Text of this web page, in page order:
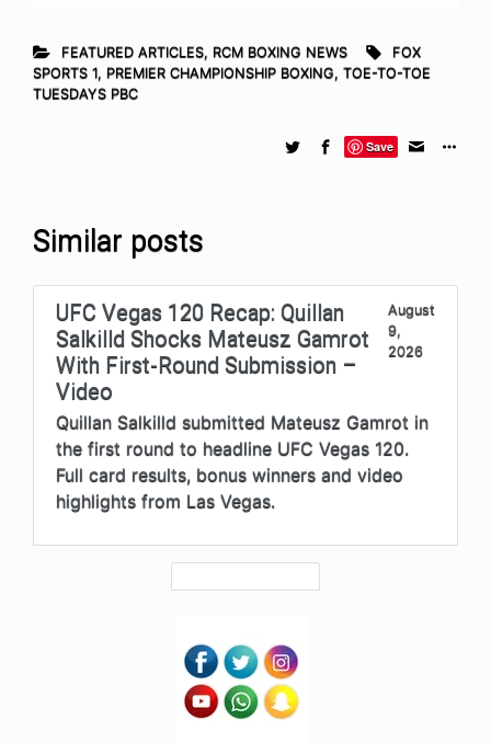
FEATURED ARTICLES, RCM BOXING NEWS
FOX
SPORTS 1, PREMIER CHAMPIONSHIP BOXING, TOE-TO-TOE
TUESDAYS PBC
Save
Similar posts
UFC Vegas 120 Recap: Quillan
Salkilld Shocks Mateusz Gamrot
With First-Round Submission –
Video
August
9,
2026
Quillan Salkilld submitted Mateusz Gamrot in
the first round to headline UFC Vegas 120.
Full card results, bonus winners and video
highlights from Las Vegas.